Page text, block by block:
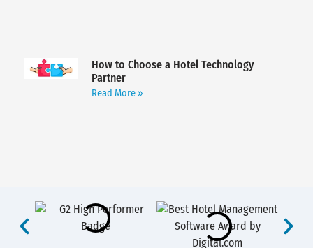
How to Choose a Hotel Technology
Partner
Read More »